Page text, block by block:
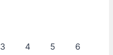
3 4 5 6